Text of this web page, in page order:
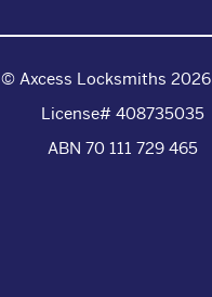
© Axcess Locksmiths 2026
License# 408735035
ABN 70 111 729 465